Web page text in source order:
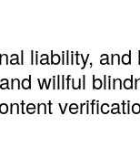
liability,
willful